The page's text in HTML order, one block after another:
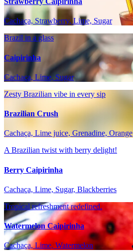
Cachaça, Strawberry, Lime, Sugar
Brazil in a glass
Caipirinha
Cachaça, Lime, Sugar
Zesty Brazilian vibe in every sip
Brazilian Crush
Cachaça, Lime juice, Grenadine, Orange
A Brazilian twist with berry delight!
Berry Caipirinha
Cachaça, Lime, Sugar, Blackberries
Tropical refreshment redefined.
Watermelon Caipirinha
Cachaça, Lime, Watermelon